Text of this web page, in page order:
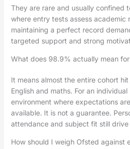
They are rare and usually confined
where entry tests assess academic
maintaining a perfect record
targeted support and strong
What does 98.9% actually mean
It means almost the entire cohort
English and maths. For an
environment where expectations
available. It is not a guarantee.
attendance and subject fit still drive
How should I weigh Ofsted against